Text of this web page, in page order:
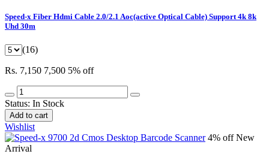
Speed-x Fiber Hdmi Cable 2.0/2.1 Aoc(active Optical Cable) Support 4k 8k
Uhd 30m
(16)
Rs. 7,150 7,500 5% off
Status: In Stock
Add to cart
Wishlist
4% offNew
Arrival